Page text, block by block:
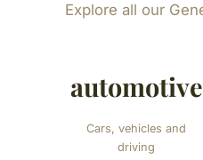
Explore all our
automotive
Cars, vehicles and
driving